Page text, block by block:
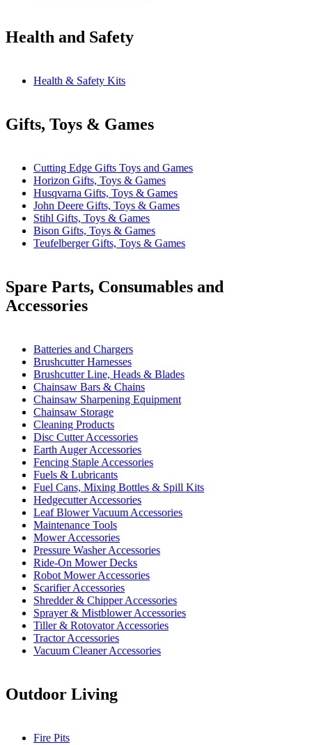
Health and Safety
Health & Safety Kits
Gifts, Toys & Games
Cutting Edge Gifts Toys and Games
Horizon Gifts, Toys & Games
Husqvarna Gifts, Toys & Games
John Deere Gifts, Toys & Games
Stihl Gifts, Toys & Games
Bison Gifts, Toys & Games
Teufelberger Gifts, Toys & Games
Spare Parts, Consumables and
Accessories
Batteries and Chargers
Brushcutter Harnesses
Brushcutter Line, Heads & Blades
Chainsaw Bars & Chains
Chainsaw Sharpening Equipment
Chainsaw Storage
Cleaning Products
Disc Cutter Accessories
Earth Auger Accessories
Fencing Staple Accessories
Fuels & Lubricants
Fuel Cans, Mixing Bottles & Spill Kits
Hedgecutter Accessories
Leaf Blower Vacuum Accessories
Maintenance Tools
Mower Accessories
Pressure Washer Accessories
Ride-On Mower Decks
Robot Mower Accessories
Scarifier Accessories
Shredder & Chipper Accessories
Sprayer & Mistblower Accessories
Tiller & Rotovator Accessories
Tractor Accessories
Vacuum Cleaner Accessories
Outdoor Living
Fire Pits